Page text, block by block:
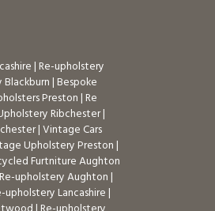
|Re-upholstery
|Bespoke
Preston|Re
Ribchester|
|Vintage Cars
Upholstery Preston|
Furtniture Aughton
Re-upholstery Aughton|
upholstery Lancashire|